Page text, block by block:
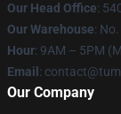
Our Head Office:
Our Warehouse:
Hour: 9AM – 5PM
Email :
Our Company